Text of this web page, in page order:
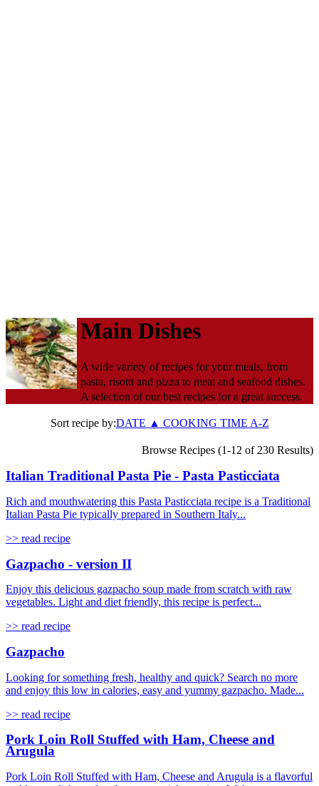
Main Dishes
A wide variety of recipes for your meals, from
pasta, risotti and pizza to meat and seafood dishes.
A selection of our best recipes for a great success.
Sort recipe by:DATE ▲ COOKING TIME A-Z
Browse Recipes (1-12 of 230 Results)
Italian Traditional Pasta Pie - Pasta Pasticciata
Rich and mouthwatering this Pasta Pasticciata recipe is a Traditional
Italian Pasta Pie typically prepared in Southern Italy...
>> read recipe
Gazpacho - version II
Enjoy this delicious gazpacho soup made from scratch with raw
vegetables. Light and diet friendly, this recipe is perfect...
>> read recipe
Gazpacho
Looking for something fresh, healthy and quick? Search no more
and enjoy this low in calories, easy and yummy gazpacho. Made...
>> read recipe
Pork Loin Roll Stuffed with Ham, Cheese and
Arugula
Pork Loin Roll Stuffed with Ham, Cheese and Arugula is a flavorful